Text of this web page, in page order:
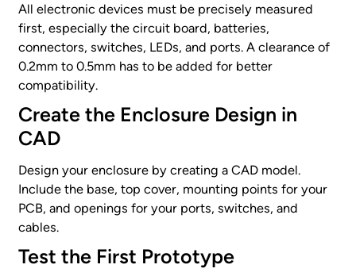
All electronic devices must be precisely measured
first, especially the circuit board, batteries,
connectors, switches, LEDs, and ports. A clearance of
0.2mm to 0.5mm has to be added for better
compatibility.
Create the Enclosure Design in
CAD
Design your enclosure by creating a CAD model.
Include the base, top cover, mounting points for your
PCB, and openings for your ports, switches, and
cables.
Test the First Prototype